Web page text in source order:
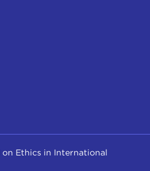
Ethics in International